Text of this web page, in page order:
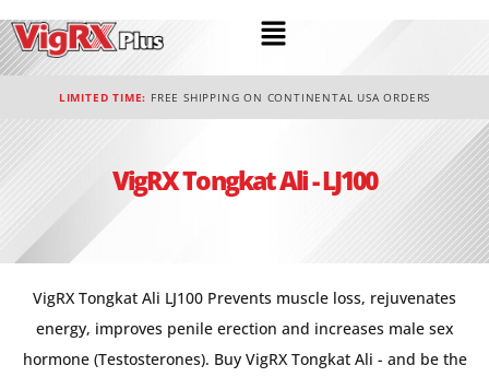
LIMITED TIME: FREE SHIPPING ON CONTINENTAL USA ORDERS
VigRX Tongkat Ali - LJ100
VigRX Tongkat Ali LJ100 Prevents muscle loss, rejuvenates
energy, improves penile erection and increases male sex
hormone (Testosterones). Buy VigRX Tongkat Ali - and be the